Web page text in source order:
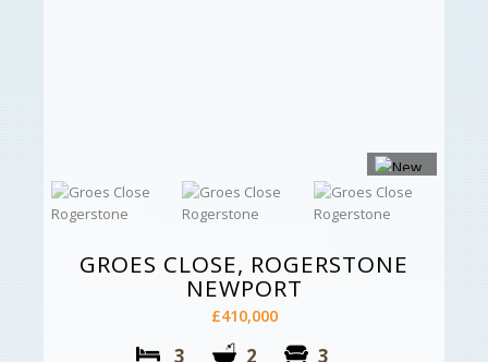
GROES CLOSE, ROGERSTONE
NEWPORT
£410,000
3 2 3